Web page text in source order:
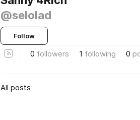
@selolad
Follow
0 followers 1 following 0
All posts